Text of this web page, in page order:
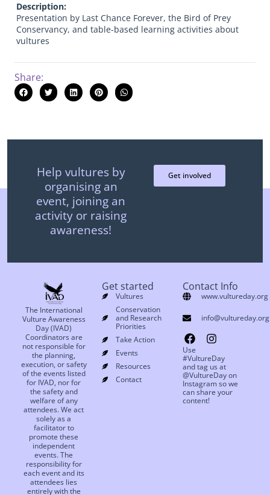
Description:
Presentation by Last Chance Forever, the Bird of Prey
Conservancy, and table-based learning activities about
vultures
Share:
Help vultures by
organising an
event, joining an
activity or raising
awareness!
Get involved
The International
Vulture Awareness
Day (IVAD)
Coordinators are
not responsible for
the planning,
execution, or safety
of the events listed
for IVAD, nor for
the safety and
welfare of any
attendees. We act
solely as a
facilitator to
promote these
independent
events. The
responsibility for
each event and its
attendees lies
entirely with the
Get started
Vultures
Conservation
and Research
Priorities
Take Action
Events
Resources
Contact
Contact Info
www.vultureday.org
info@vultureday.org
Use
#VultureDay
and tag us at
@VultureDay on
Instagram so we
can share your
content!